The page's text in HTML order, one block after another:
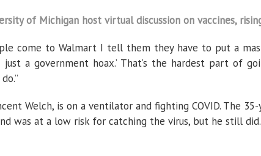
of Michigan host virtual discussion on vaccines,
come to Walmart I tell them they have to put a
just a government hoax.’ That’s the hardest part of
Welch, is on a ventilator and fighting COVID. The
was at a low risk for catching the virus, but he still did.